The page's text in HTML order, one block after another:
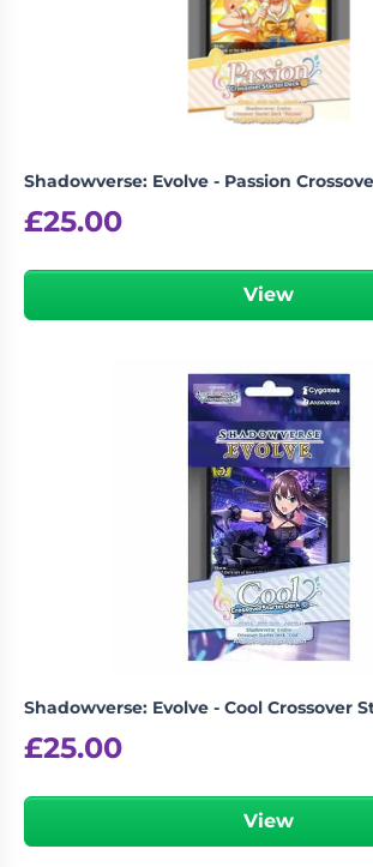
Wargames
Miniatures
Party
Role
Playing
Sundries
Shadowverse: Evolve - Passion
£25.00
View
Shadowverse: Evolve - Cool Crossover
£25.00
View